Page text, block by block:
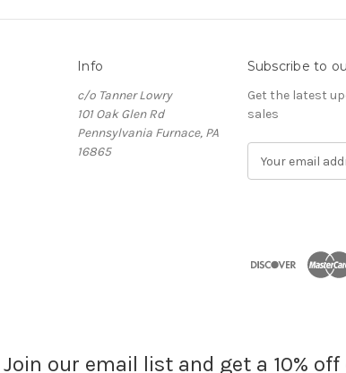
Info
c/o Tanner Lowry
101 Oak Glen Rd
Pennsylvania Furnace, PA
16865
Subscribe to
Get the latest
sales
d
s
Join our email list and get a 10% off